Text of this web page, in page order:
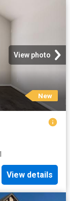
View photo
New
View details